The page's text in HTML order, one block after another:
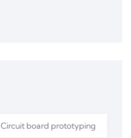
Circuit board prototyping